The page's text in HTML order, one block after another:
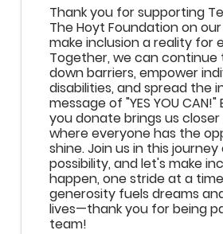
Thank you for supporting
The Hoyt Foundation on
make inclusion a reality for
Together, we can continue
down barriers, empower
disabilities, and spread the
message of "YES YOU
you donate brings us
where everyone has the
shine. Join us in this
possibility, and let's make
happen, one stride at a
generosity fuels dreams
lives—thank you for being
team!